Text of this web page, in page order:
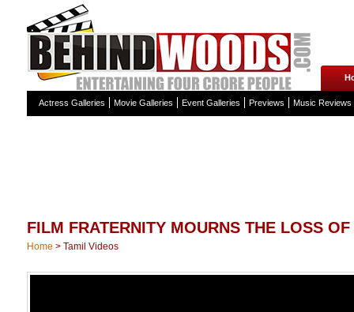
Actress Galleries Movie Galleries Event Galleries Previews Music Reviews
FILM FRATERNITY MOURNS THE LOSS
Home > Tamil Videos